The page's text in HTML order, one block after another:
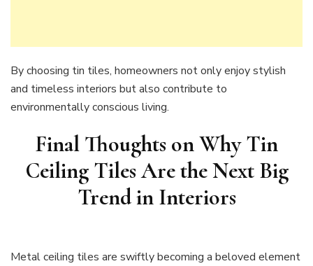
By choosing tin tiles, homeowners not only enjoy stylish
and timeless interiors but also contribute to
environmentally conscious living.
Final Thoughts onWhy Tin
Ceiling Tiles Are the Next Big
Trend in Interiors
Metal ceiling tiles are swiftly becoming a beloved element